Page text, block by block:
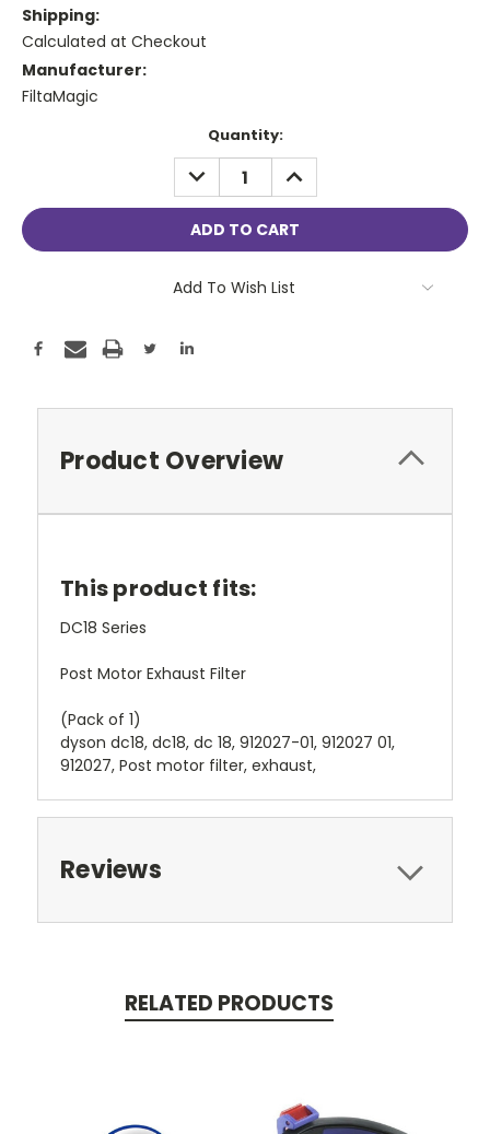
Shipping:
Calculated at Checkout
Manufacturer:
FiltaMagic
Quantity:
DECREASE
QUANTITY:
INCREASE
QUANTITY:
Add To Wish List
Product Overview
This product fits:
DC18 Series
Post Motor Exhaust Filter
(Pack of 1)
dyson dc18, dc18, dc 18, 912027-01, 912027 01,
912027, Post motor filter, exhaust,
Reviews
RELATED PRODUCTS